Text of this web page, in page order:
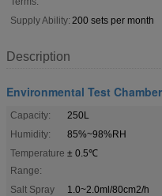
Supply Ability: 200 sets per month
Description
Environmental Test Chamber
Capacity:
250L
Humidity:
85%~98%RH
Temperature
Range:
± 0.5℃
Salt Spray
1.0~2.0ml/80cm2/h